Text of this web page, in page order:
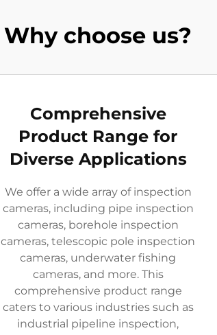
Why choose us?
Comprehensive
Product Range for
Diverse Applications
We offer a wide array of inspection
cameras, including pipe inspection
cameras, borehole inspection
cameras, telescopic pole inspection
cameras, underwater fishing
cameras, and more. This
comprehensive product range
caters to various industries such as
industrial pipeline inspection,